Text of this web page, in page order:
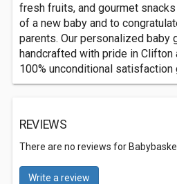
fresh fruits, and gourmet
of a new baby and to
parents. Our personalized baby
handcrafted with pride in Clifton
100% unconditional satisfaction
REVIEWS
There are no reviews for
Write a review